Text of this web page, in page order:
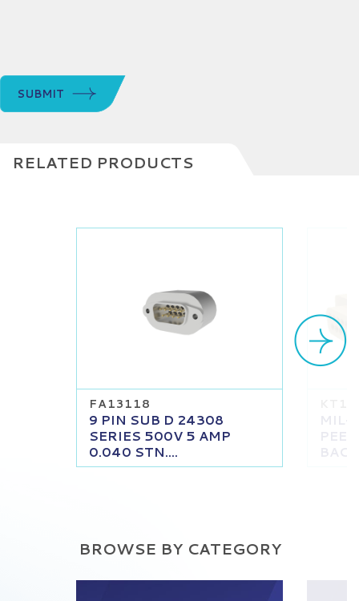
SUBMIT
RELATED PRODUCTS
FA13118
9 PIN SUB D 24308
SERIES 500V 5 AMP
0.040 STN....
BROWSE BY CATEGORY